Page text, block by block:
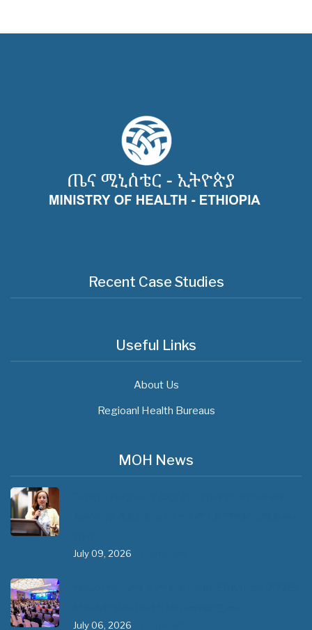
Recent Case Studies
Useful Links
About Us
Regioanl Health Bureaus
MOH News
July 09, 2026
July 06, 2026